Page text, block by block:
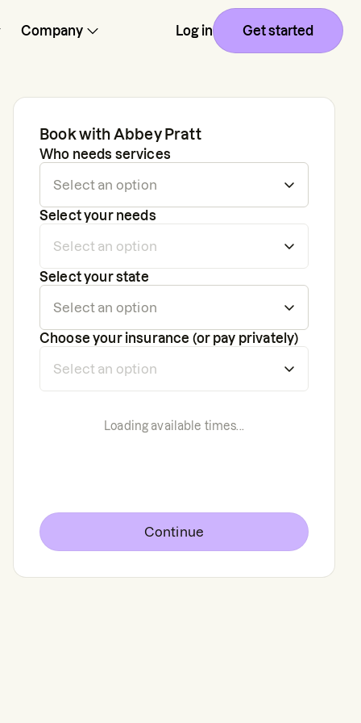
Company Log in Get started
Book with Abbey Pratt
Who needs services
Select your needs
Select your state
Choose your insurance (or pay privately)
Loading available times...
Continue